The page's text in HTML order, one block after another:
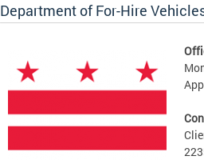
Department of For-Hire